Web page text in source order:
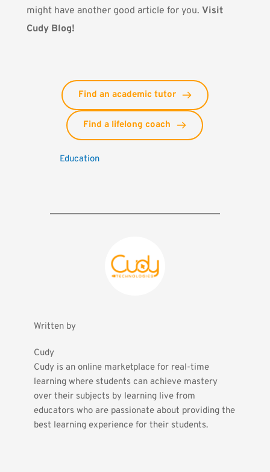
might have another good article for you. Visit
Cudy Blog!
Find an academic tutor
Find a lifelong coach
Education
Written by
Cudy
Cudy is an online marketplace for real-time
learning where students can achieve mastery
over their subjects by learning live from
educators who are passionate about providing the
best learning experience for their students.